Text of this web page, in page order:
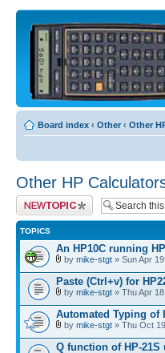
Board index ‹ Other ‹ Other
Other HP
Post a new topic
TOPICS
An HP10C running
by mike-stgt » Sun Apr
Paste (Ctrl+v) for
by mike-stgt » Thu Apr
Automated Typing of
by mike-stgt » Thu Oct
Q function of HP-21S